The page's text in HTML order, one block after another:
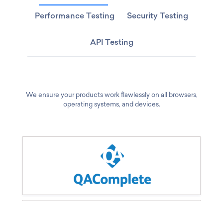
Performance Testing Security Testing
API Testing
We ensure your products work flawlessly on all browsers,
operating systems, and devices.